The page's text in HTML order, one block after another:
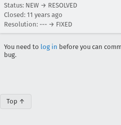
Status: NEW → RESOLVED
Closed: 11 years ago
Resolution: --- → FIXED
You need to log in before you can
bug.
Top ↑